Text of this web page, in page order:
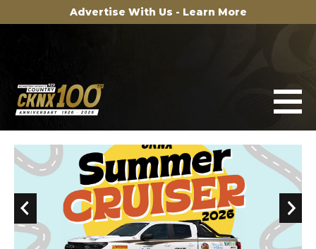
Advertise With Us - Learn More